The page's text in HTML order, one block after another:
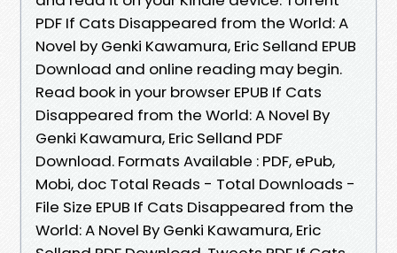
PDF If Cats Disappeared from the World: A
Novel by Genki Kawamura, Eric Selland EPUB
Download and online reading may begin.
Read book in your browser EPUB If Cats
Disappeared from the World: A Novel By
Genki Kawamura, Eric Selland PDF
Download. Formats Available : PDF, ePub,
Mobi, doc Total Reads - Total Downloads -
File Size EPUB If Cats Disappeared from the
World: A Novel By Genki Kawamura, Eric